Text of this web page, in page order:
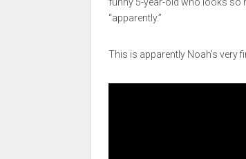
“apparently.”
This is apparently Noah’s very